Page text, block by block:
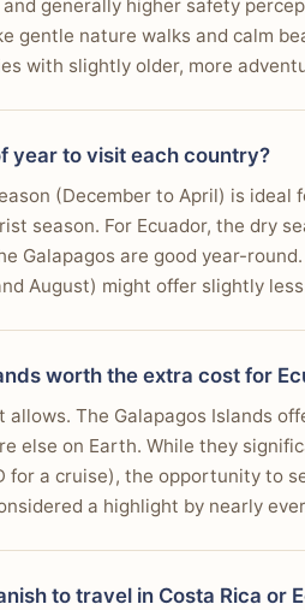
generally higher safety
gentle nature walks and calm
with slightly older, more
year to visit each country?
(December to April) is
season. For Ecuador, the dry
Galapagos are good year-
August) might offer slightly
worth the extra cost for
allows. The Galapagos Islands
else on Earth. While they
for a cruise), the opportunity to
a highlight by nearly
to travel in Costa Rica or